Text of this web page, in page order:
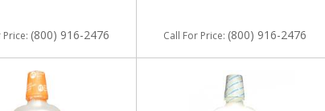
Price: (800) 916-2476 Call For Price: (800) 916-2476